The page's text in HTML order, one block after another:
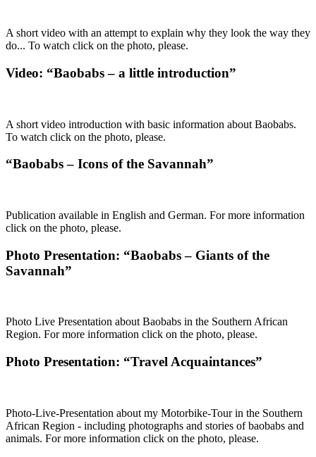
A short video with an attempt to explain why they look the way they
do... To watch click on the photo, please.
Video: “Baobabs – a little introduction”
A short video introduction with basic information about Baobabs.
To watch click on the photo, please.
“Baobabs – Icons of the Savannah”
Publication available in English and German. For more information
click on the photo, please.
Photo Presentation: “Baobabs – Giants of the
Savannah”
Photo Live Presentation about Baobabs in the Southern African
Region. For more information click on the photo, please.
Photo Presentation: “Travel Acquaintances”
Photo-Live-Presentation about my Motorbike-Tour in the Southern
African Region - including photographs and stories of baobabs and
animals. For more information click on the photo, please.